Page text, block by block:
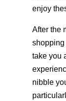
enjoy
After the
shopping
take you
nibble